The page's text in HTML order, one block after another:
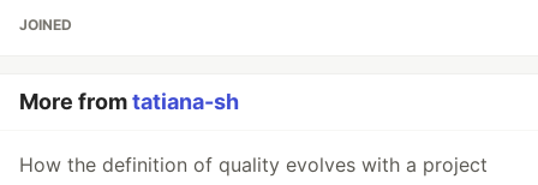
JOINED
More fromtatiana-sh
How the definition of quality evolves with a project